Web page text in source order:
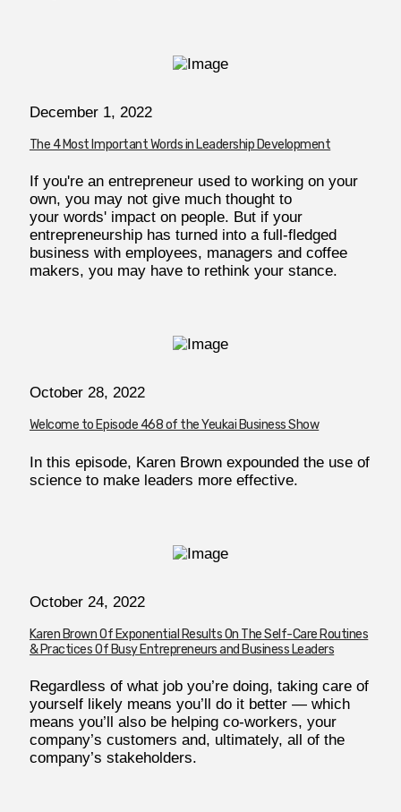
December 1, 2022
The 4 Most Important Words in Leadership Development
If you're an entrepreneur used to working on your
own, you may not give much thought to
your words' impact on people. But if your
entrepreneurship has turned into a full-fledged
business with employees, managers and coffee
makers, you may have to rethink your stance.
October 28, 2022
Welcome to Episode 468 of the Yeukai Business Show
In this episode, Karen Brown expounded the use of
science to make leaders more effective.
October 24, 2022
Karen Brown Of Exponential Results On The Self-Care Routines
& Practices Of Busy Entrepreneurs and Business Leaders
Regardless of what job you’re doing, taking care of
yourself likely means you’ll do it better — which
means you’ll also be helping co-workers, your
company’s customers and, ultimately, all of the
company’s stakeholders.